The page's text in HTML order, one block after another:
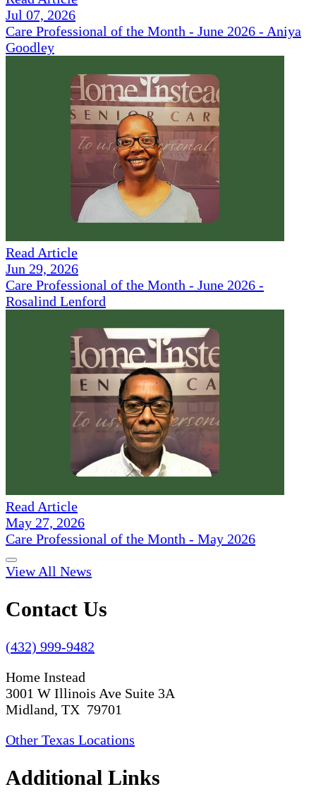
Jul 07, 2026
Care Professional of the Month - June 2026 - Aniya
Goodley
Read Article
Jun 29, 2026
Care Professional of the Month - June 2026 -
Rosalind Lenford
Read Article
May 27, 2026
Care Professional of the Month - May 2026
View All News
Contact Us
(432) 999-9482
Home Instead
3001 W Illinois Ave Suite 3A
Midland, TX 79701
Other Texas Locations
Additional Links